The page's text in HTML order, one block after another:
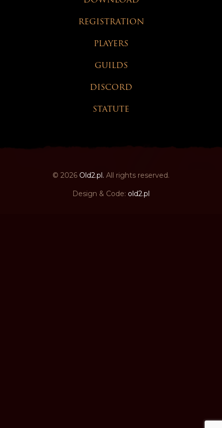
REGISTRATION
PLAYERS
GUILDS
DISCORD
STATUTE
© 2026 Old2.pl. All rights reserved.
Design & Code: old2.pl